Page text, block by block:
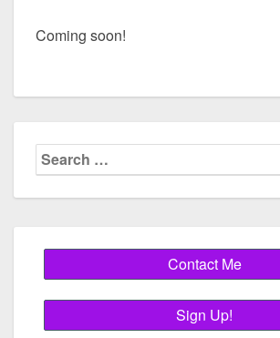
Coming soon!
Search
for: